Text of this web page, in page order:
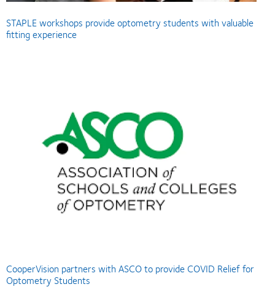
STAPLE workshops provide optometry students with valuable
fitting experience
CooperVision partners with ASCO to provide COVID Relief for
Optometry Students